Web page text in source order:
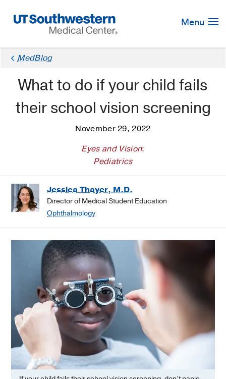
Navigation
Menu
MedBlog
What to do if your child fails
their school vision screening
November 29, 2022
Eyes and Vision;
Pediatrics
Jessica Thayer, M.D.
Director of Medical Student Education
Ophthalmology